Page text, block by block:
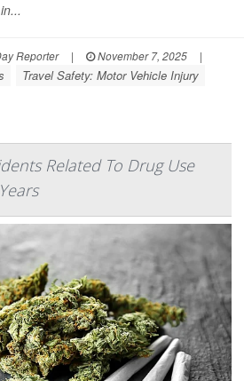
Reporter | November 7, 2025
|
Travel Safety: Motor Vehicle Injury
Related To Drug Use